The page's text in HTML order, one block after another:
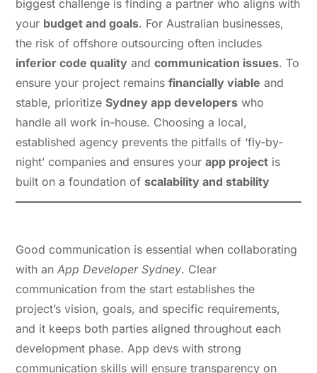
biggest challenge is finding a partner who aligns with
your budget and goals. For Australian businesses,
the risk of offshore outsourcing often includes
inferior code quality andcommunication issues. To
ensure your project remainsfinancially viable and
stable, prioritizeSydney app developers who
handle all work in-house. Choosing a local,
established agency prevents the pitfalls of ‘fly-by-
night’ companies and ensures yourapp project is
built on a foundation of scalability and stability
Good communication is essential when collaborating
with anApp Developer Sydney. Clear
communication from the start establishes the
project’s vision, goals, and specific requirements,
and it keeps both parties aligned throughout each
development phase. App devs with strong
communication skills will ensure transparency on